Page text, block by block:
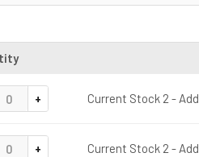
+ Current Stock 2 -
+ Current Stock 2 -